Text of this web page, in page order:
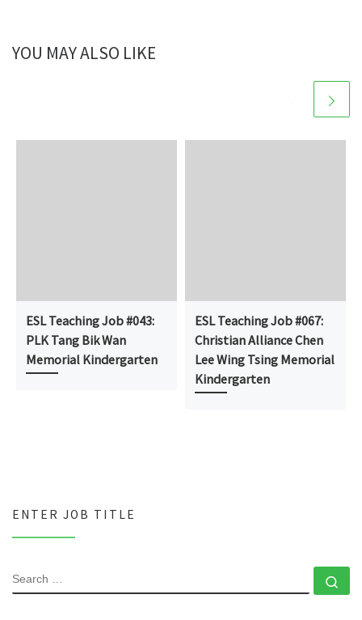
YOU MAY ALSO LIKE
ESL Teaching Job #043:
PLK Tang Bik Wan
Memorial Kindergarten
ESL Teaching Job #067:
Christian Alliance Chen
Lee Wing Tsing Memorial
Kindergarten
ENTER JOB TITLE
SEARCH